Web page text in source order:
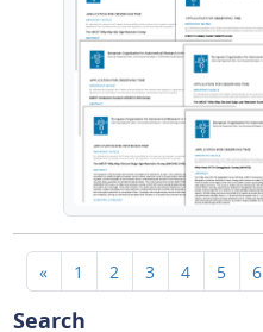
« 1 2 3 4 5 6
Search